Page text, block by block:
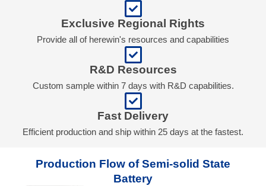
Exclusive Regional Rights
Provide all of herewin's resources and capabilities
R&D Resources
Custom sample within 7 days with R&D capabilities.
Fast Delivery
Efficient production and ship within 25 days at the fastest.
Production Flow of Semi-solid State
Battery